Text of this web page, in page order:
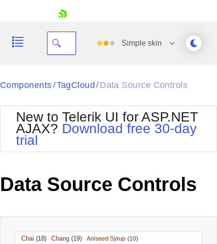
Your Account
Request Trial
Simpleskin
Black
BlackMetroTouch
Bootstrap
Default
MetroTouch
Office2007
Office2010Black
Office2010Silver
Outlook
Telerik
Vista
WebBlue
Windows7
Components / TagCloud / Data Source Controls
New to Telerik UI for ASP.NET
AJAX? Download free 30-day
trial
Data Source Controls
Chai (18) Chang (19) Aniseed Syrup (10)